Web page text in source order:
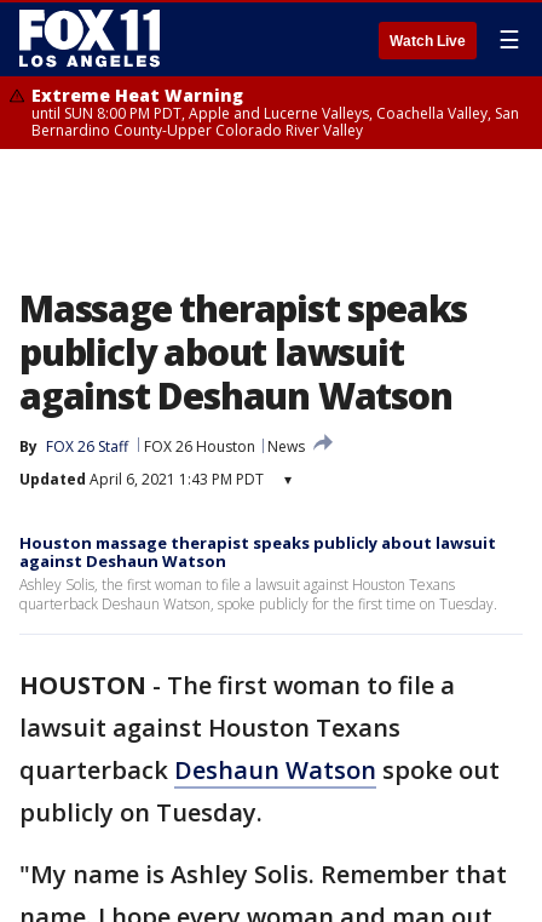
Watch Live ☰
Extreme Heat Warning
until SUN 8:00 PM PDT, Apple and Lucerne Valleys, Coachella Valley, San
Bernardino County-Upper Colorado River Valley
Massage therapist speaks
publicly about lawsuit
against Deshaun Watson
By FOX 26 Staff FOX 26 Houston
News
Updated April 6, 2021 1:43 PM PDT ▾
Houston massage therapist speaks publicly about lawsuit
against Deshaun Watson
Ashley Solis, the first woman to file a lawsuit against Houston Texans
quarterback Deshaun Watson, spoke publicly for the first time on Tuesday.
HOUSTON - The first woman to file a
lawsuit against Houston Texans
quarterback Deshaun Watson spoke out
publicly on Tuesday.
"My name is Ashley Solis. Remember that